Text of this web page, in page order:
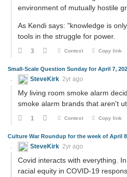
environment of mutually hostile
As Kendi says: "knowledge is
tools in the struggle for power.
3 Context Copy link
Small-Scale Question Sunday for April 7,
SteveKirk 2yr ago
My living room smoke alarm
smoke alarm brands that aren't
1 Context Copy link
Culture War Roundup for the week of April
SteveKirk 2yr ago
Covid interacts with everything.
racial equity in COVID-19